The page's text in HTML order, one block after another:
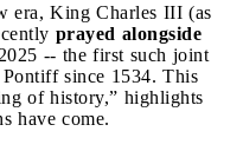
era, King Charles III (as
prayed alongside
-- the first such joint
since 1534. This
of history,” highlights
have come.